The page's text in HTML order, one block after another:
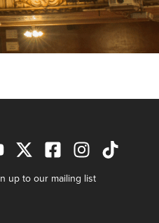
up to our mailing list